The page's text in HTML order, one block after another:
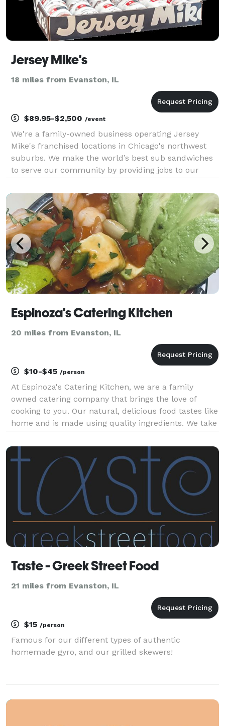
Jersey Mike's
18 miles from Evanston, IL
$89.95-$2,500 /event
We're a family-owned business operating Jersey
Mike's franchised locations in Chicago's northwest
suburbs. We make the world’s best sub sandwiches
to serve our community by providing jobs to our
highest quality experience in a welcoming enviro
Espinoza's Catering Kitchen
20 miles from Evanston, IL
$10-$45 /person
At Espinoza's Catering Kitchen, we are a family
owned catering company that brings the love of
cooking to you. Our natural, delicious food tastes like
home and is made using quality ingredients. We take
everyone's taste buds. We believe that food br
Taste - Greek Street Food
21 miles from Evanston, IL
$15 /person
Famous for our different types of authentic
homemade gyro, and our grilled skewers!